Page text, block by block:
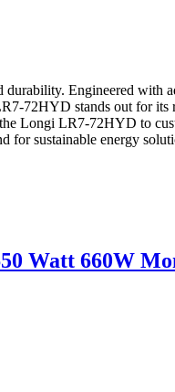
Engineered with
72HYD stands out for
Longi LR7-72HYD to
for sustainable energy
Watt 660W